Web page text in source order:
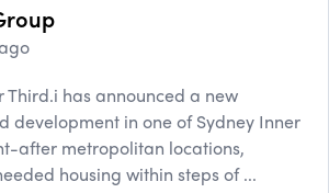
Third.i has announced a new
development in one of Sydney Inner
after metropolitan locations,
housing within steps of ...